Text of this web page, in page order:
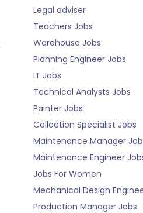
Legal adviser
Teachers Jobs
Warehouse Jobs
Planning Engineer Jobs
IT Jobs
Technical Analysts Jobs
Painter Jobs
Collection Specialist Jobs
Maintenance Manager
Maintenance Engineer
Jobs For Women
Mechanical Design
Production Manager Jobs